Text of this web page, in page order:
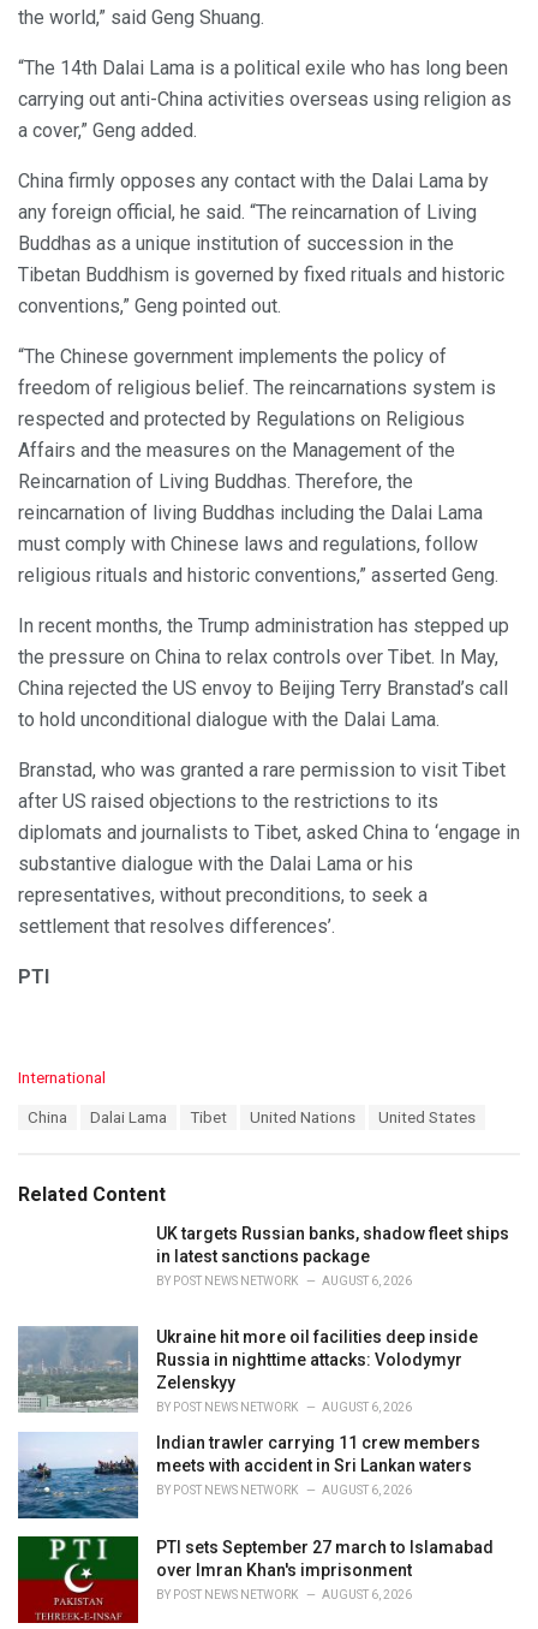
the world,” said Geng Shuang.
“The 14th Dalai Lama is a political exile who has long been
carrying out anti-China activities overseas using religion as
a cover,” Geng added.
China firmly opposes any contact with the Dalai Lama by
any foreign official, he said. “The reincarnation of Living
Buddhas as a unique institution of succession in the
Tibetan Buddhism is governed by fixed rituals and historic
conventions,” Geng pointed out.
“The Chinese government implements the policy of
freedom of religious belief. The reincarnations system is
respected and protected by Regulations on Religious
Affairs and the measures on the Management of the
Reincarnation of Living Buddhas. Therefore, the
reincarnation of living Buddhas including the Dalai Lama
must comply with Chinese laws and regulations, follow
religious rituals and historic conventions,” asserted Geng.
In recent months, the Trump administration has stepped up
the pressure on China to relax controls over Tibet. In May,
China rejected the US envoy to Beijing Terry Branstad’s call
to hold unconditional dialogue with the Dalai Lama.
Branstad, who was granted a rare permission to visit Tibet
after US raised objections to the restrictions to its
diplomats and journalists to Tibet, asked China to ‘engage in
substantive dialogue with the Dalai Lama or his
representatives, without preconditions, to seek a
settlement that resolves differences’.
PTI
C
o
r
International
:
China Dalai Lama Tibet United Nations United States
Related Content
UK targets Russian banks, shadow fleet ships
in latest sanctions package
BY POST NEWS NETWORK AUGUST 6, 2026
Ukraine hit more oil facilities deep inside
Russia in nighttime attacks: Volodymyr
Zelenskyy
BY POST NEWS NETWORK AUGUST 6, 2026
Indian trawler carrying 11 crew members
meets with accident in Sri Lankan waters
BY POST NEWS NETWORK AUGUST 6, 2026
PTI sets September 27 march to Islamabad
over Imran Khan's imprisonment
BY POST NEWS NETWORK AUGUST 6, 2026